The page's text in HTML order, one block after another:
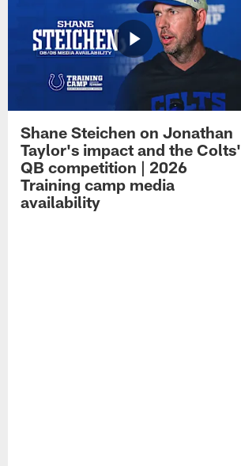
Shane Steichen on Jonathan
Taylor's impact and the Colts'
QB competition | 2026
Training camp media
availability